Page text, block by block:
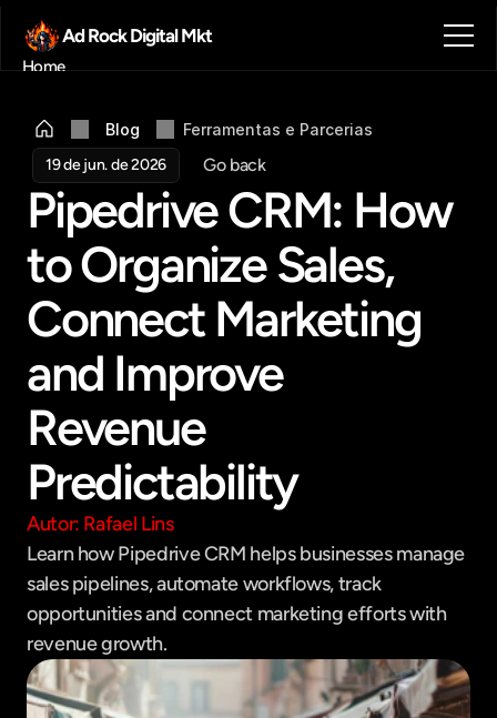
Ad Rock Digital Mkt
Home
Blog
Contato
Get in touch
Blog
Ferramentas e Parcerias
19 de jun. de 2026
Go back
Pipedrive CRM: How
to Organize Sales,
Connect Marketing
and Improve
Revenue
Predictability
Autor: Rafael Lins
Learn how Pipedrive CRM helps businesses manage
sales pipelines, automate workflows, track
opportunities and connect marketing efforts with
revenue growth.